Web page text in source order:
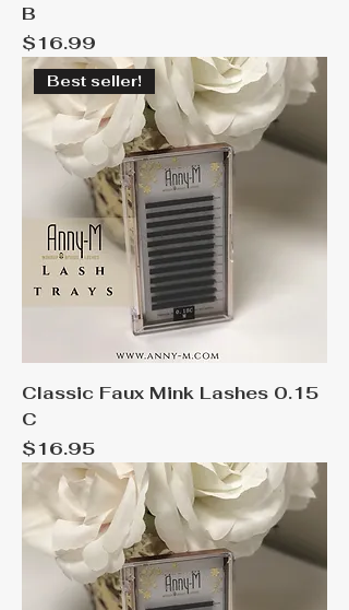
B
Price
$16.99
Best seller!
Classic Faux Mink Lashes 0.15
C
Price
$16.95